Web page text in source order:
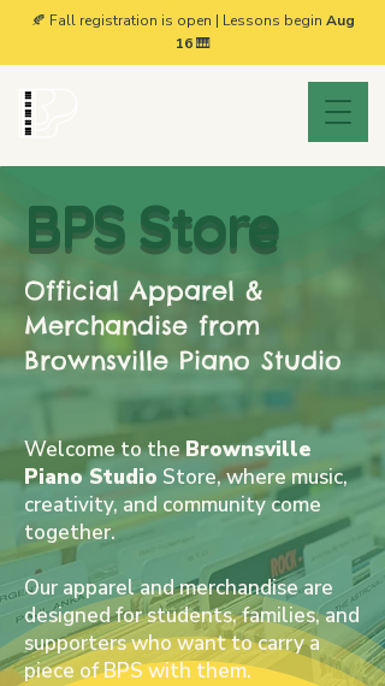
🍂 Fall registration is open | Lessons begin Aug
16🎹
BPS Store
Official Apparel &
Merchandise from
Brownsville Piano Studio
Welcome to theBrownsville
Piano Studio Store, where music,
creativity, and community come
together.
Our apparel and merchandise are
designed for students, families, and
supporters who want to carry a
piece of BPS with them.